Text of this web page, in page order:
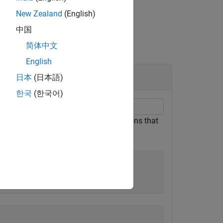
interest of a signal. Merge any regions that
New Zealand (English)
中国
简体中文
English
日本 (日本語)
한국 (한국어)